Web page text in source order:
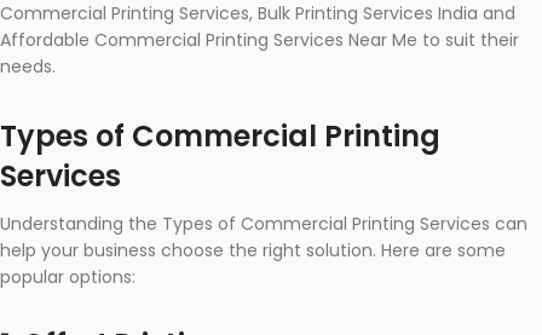
Commercial Printing Services, Bulk Printing Services India and
Affordable Commercial Printing Services Near Me to suit their
needs.
Types of Commercial Printing
Services
Understanding the Types of Commercial Printing Services can
help your business choose the right solution. Here are some
popular options: